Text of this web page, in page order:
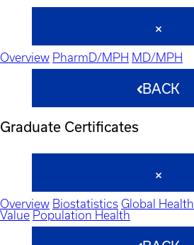
Overview PharmD/MPH MD/MPH
BACK
Graduate Certificates
Overview Biostatistics Global Health
Value Population Health